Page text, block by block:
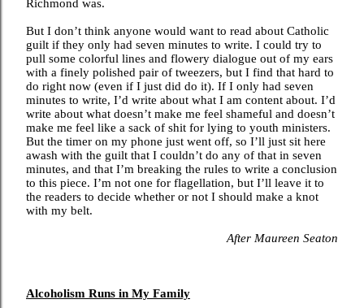
Richmond was.
But I don’t think anyone would want to read about Catholic
guilt if they only had seven minutes to write. I could try to
pull some colorful lines and flowery dialogue out of my ears
with a finely polished pair of tweezers, but I find that hard to
do right now (even if I just did do it). If I only had seven
minutes to write, I’d write about what I am content about. I’d
write about what doesn’t make me feel shameful and doesn’t
make me feel like a sack of shit for lying to youth ministers.
But the timer on my phone just went off, so I’ll just sit here
awash with the guilt that I couldn’t do any of that in seven
minutes, and that I’m breaking the rules to write a conclusion
to this piece. I’m not one for flagellation, but I’ll leave it to
the readers to decide whether or not I should make a knot
with my belt.
After Maureen Seaton
Alcoholism Runs in My Family